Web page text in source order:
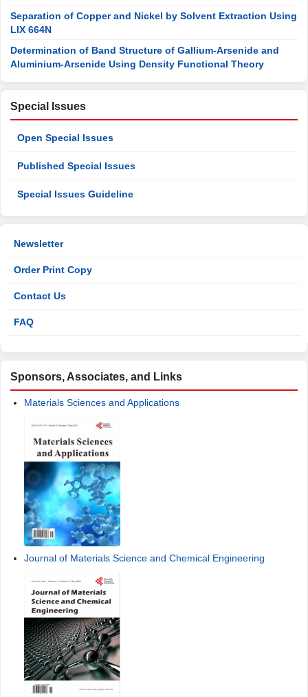
Separation of Copper and Nickel by Solvent Extraction Using
LIX 664N
Determination of Band Structure of Gallium-Arsenide and
Aluminium-Arsenide Using Density Functional Theory
Special Issues
Open Special Issues
Published Special Issues
Special Issues Guideline
Newsletter
Order Print Copy
Contact Us
FAQ
Sponsors, Associates, and Links
Materials Sciences and Applications
Journal of Materials Science and Chemical Engineering